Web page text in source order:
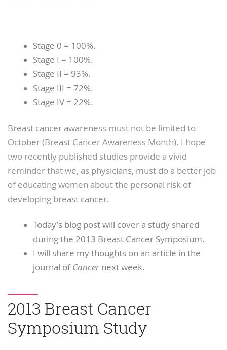
Stage 0 = 100%.
Stage I = 100%.
Stage II = 93%.
Stage III = 72%.
Stage IV = 22%.
Breast cancer awareness must not be limited to
October (Breast Cancer Awareness Month). I hope
two recently published studies provide a vivid
reminder that we, as physicians, must do a better job
of educating women about the personal risk of
developing breast cancer.
Today’s blog post will cover a study shared
during the 2013 Breast Cancer Symposium.
I will share my thoughts on an article in the
journal ofCancer next week.
2013 Breast Cancer
Symposium Study